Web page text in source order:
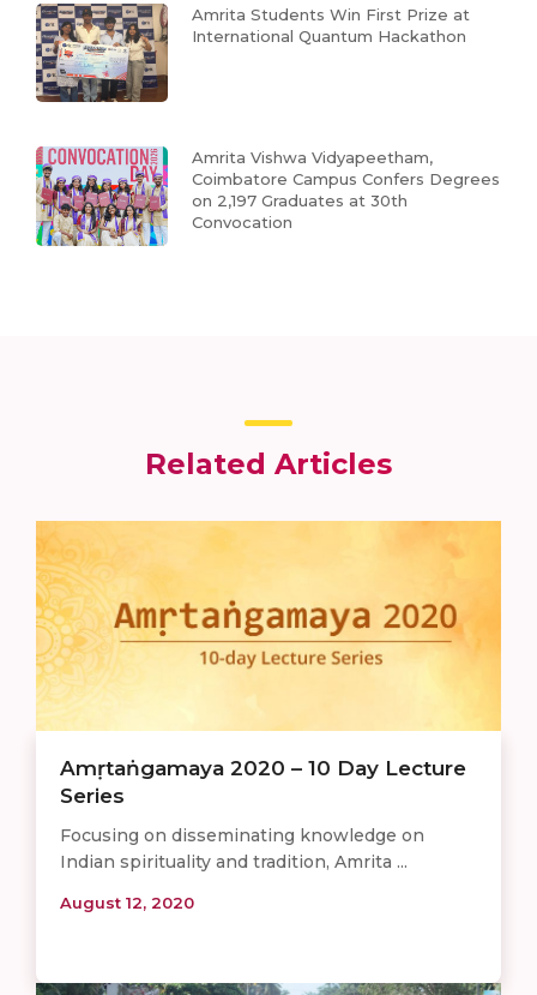
Amrita Students Win First Prize at
International Quantum Hackathon
Amrita Vishwa Vidyapeetham,
Coimbatore Campus Confers Degrees
on 2,197 Graduates at 30th
Convocation
Related Articles
Amṛtaṅgamaya 2020 – 10 Day Lecture
Series
Focusing on disseminating knowledge on
Indian spirituality and tradition, Amrita ...
August 12, 2020